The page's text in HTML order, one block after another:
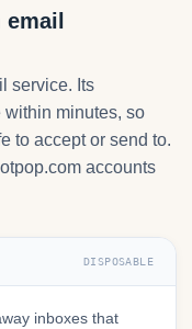
service. Its
minutes, so
to accept or send to.
accounts
DISPOSABLE
inboxes that